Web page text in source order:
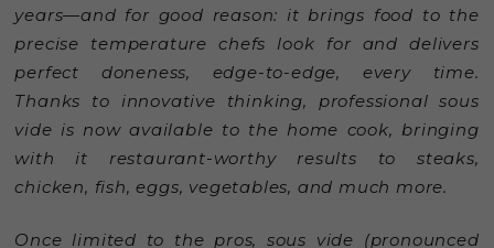
years—and for good reason: it brings food to the
precise temperature chefs look for and delivers
perfect doneness, edge-to-edge, every time.
Thanks to innovative thinking, professional sous
vide is now available to the home cook, bringing
with it restaurant-worthy results to steaks,
chicken, fish, eggs, vegetables, and much more.
Once limited to the pros, sous vide (pronounced